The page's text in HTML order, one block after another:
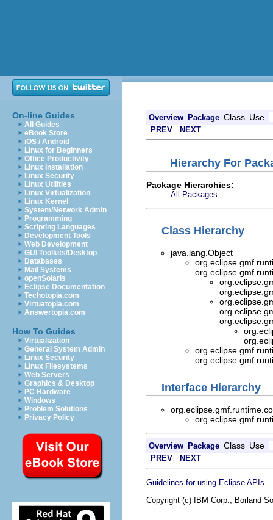
On-line Guides
All Guides
eBook Store
iOS / Android
Linux for Beginners
Office Productivity
Linux Installation
Linux Security
Linux Utilities
Linux Virtualization
Linux Kernel
System/Network Admin
Programming
Scripting Languages
Development Tools
Web Development
GUI Toolkits/Desktop
Databases
Mail Systems
openSolaris
Eclipse Documentation
Techotopia.com
Virtuatopia.com
Answertopia.com
How To Guides
Virtualization
General System Admin
Linux Security
Linux Filesystems
Web Servers
Graphics & Desktop
PC Hardware
Windows
Problem Solutions
Privacy Policy
Overview Package Class Use
PREV NEXT
Hierarchy For
Package Hierarchies:
All Packages
Class Hierarchy
java.lang.Object
Interface Hierarchy
Overview Package Class Use
PREV NEXT
Guidelines for using Eclipse APIs
Copyright (c) IBM Corp., Borland